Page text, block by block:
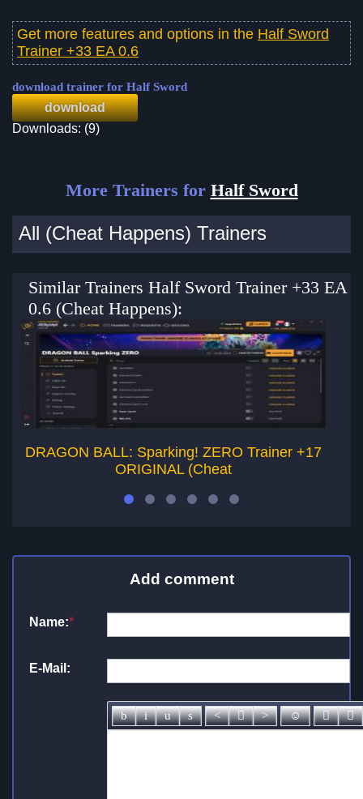
Get more features and options in the Half Sword
Trainer +33 EA 0.6
download trainer for Half Sword
download
Downloads: (9)
More Trainers for Half Sword
All (Cheat Happens) Trainers
Similar Trainers Half Sword Trainer +33 EA
0.6 (Cheat Happens):
DRAGON BALL: Sparking! ZERO Trainer +17
ORIGINAL (Cheat
Add comment
Name:*
E-Mail: